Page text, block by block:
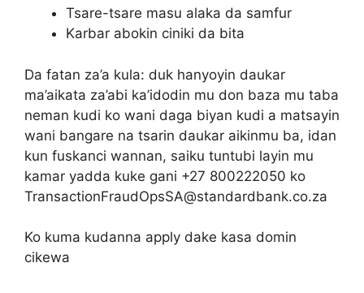
Tsare-tsare masu alaka da samfur
Karbar abokin ciniki da bita
Da fatan za’a kula: duk hanyoyin daukar
ma’aikata za’abi ka’idodin mu don baza mu taba
neman kudi ko wani daga biyan kudi a matsayin
wani bangare na tsarin daukar aikinmu ba, idan
kun fuskanci wannan, saiku tuntubi layin mu
kamar yadda kuke gani +27 800222050 ko
TransactionFraudOpsSA@standardbank.co.za
Ko kuma kudanna apply dake kasa domin
cikewa